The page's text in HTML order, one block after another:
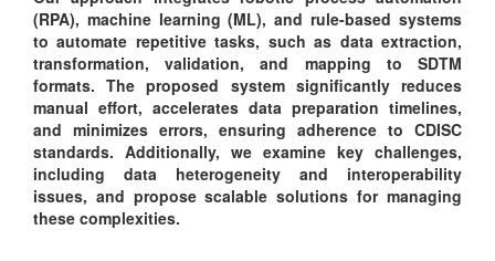
(RPA), machine learning (ML), and rule-based systems
to automate repetitive tasks, such as data extraction,
transformation, validation, and mapping to SDTM
formats. The proposed system significantly reduces
manual effort, accelerates data preparation timelines,
and minimizes errors, ensuring adherence to CDISC
standards. Additionally, we examine key challenges,
including data heterogeneity and interoperability
issues, and propose scalable solutions for managing
these complexities.